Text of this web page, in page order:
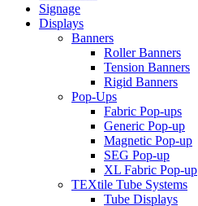
Signage
Displays
Banners
Roller Banners
Tension Banners
Rigid Banners
Pop-Ups
Fabric Pop-ups
Generic Pop-up
Magnetic Pop-up
SEG Pop-up
XL Fabric Pop-up
TEXtile Tube Systems
Tube Displays